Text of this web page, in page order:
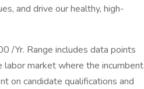
and drive our healthy, high-
/Yr. Range includes data points
market where the incumbent
on candidate qualifications and